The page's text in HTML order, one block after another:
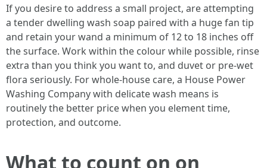
If you desire to address a small project, are attempting
a tender dwelling wash soap paired with a huge fan tip
and retain your wand a minimum of 12 to 18 inches off
the surface. Work within the colour while possible, rinse
extra than you think you want to, and duvet or pre-wet
flora seriously. For whole-house care, a House Power
Washing Company with delicate wash means is
routinely the better price when you element time,
protection, and outcome.
What to count on on